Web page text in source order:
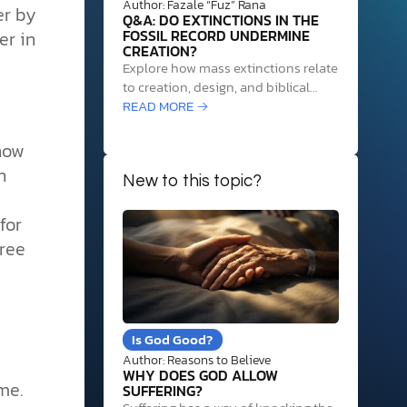
by
in
Author: Fazale “Fuz” Rana
Q&A: DO EXTINCTIONS IN THE
FOSSIL RECORD UNDERMINE
CREATION?
Explore how mass extinctions relate
to creation, design, and biblical
insights, addressing challenges to
READ MORE →
New to this topic?
Is God Good?
Author: Reasons to Believe
WHY DOES GOD ALLOW
SUFFERING?